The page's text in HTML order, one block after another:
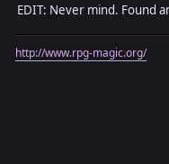
else
end
EDIT: Never mind. Found
http://www.rpg-magic.org/